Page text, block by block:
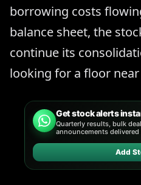
borrowing costs
balance sheet, the
continue its
looking for a floor near
Get stock alerts
Quarterly results, bulk
announcements delivered
Add